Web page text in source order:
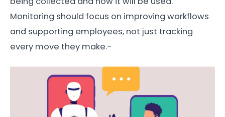
Monitoring should focus on improving workflows
and supporting employees, not just tracking
every move they make.-